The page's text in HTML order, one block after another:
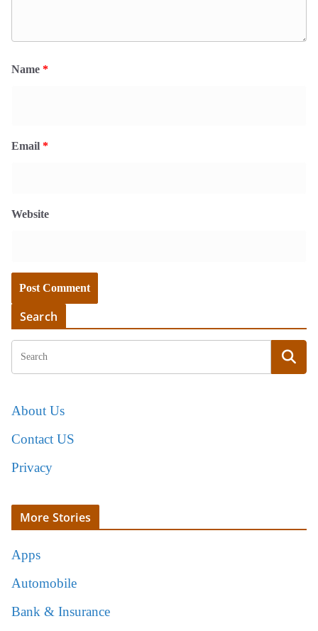
Name *
Email *
Website
Search
About Us
Contact US
Privacy
More Stories
Apps
Automobile
Bank & Insurance